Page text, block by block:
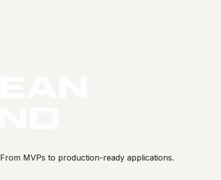
MVPs to production-ready applications.